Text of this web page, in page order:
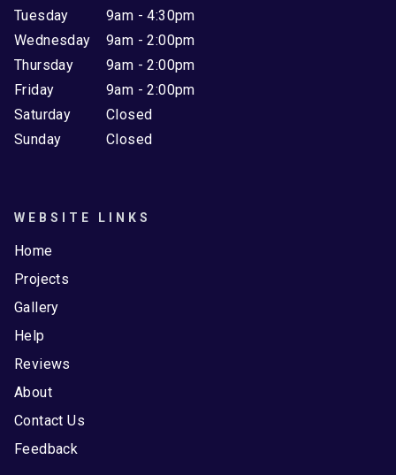
Tuesday
Wednesday
Thursday
Friday
Saturday
Sunday
9am - 4:30pm
9am - 2:00pm
9am - 2:00pm
9am - 2:00pm
Closed
Closed
WEBSITE LINKS
Home
Projects
Gallery
Help
Reviews
About
Contact Us
Feedback